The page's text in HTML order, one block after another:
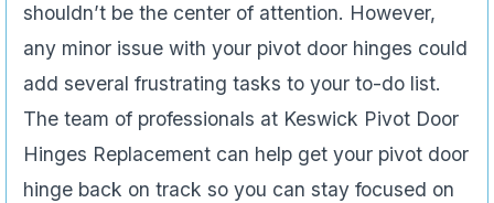
shouldn’t be the center of attention. However,
any minor issue with your pivot door hinges could
add several frustrating tasks to your to-do list.
The team of professionals at Keswick Pivot Door
Hinges Replacement can help get your pivot door
hinge back on track so you can stay focused on